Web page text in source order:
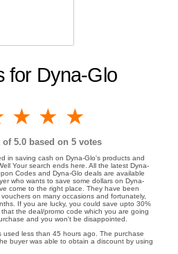
for Dyna-Glo
4 stars
3 stars
2 stars
star
of 5.0 based on 5 votes
in saving cash on Dyna-Glo's products and
Your search ends here. All the latest Dyna-
Codes and Dyna-Glo deals are available
who wants to save some dollars on Dyna-
come to the right place. They have been
on many occasions and fortunately,
If you are lucky, you could save upto 30%
the deal/promo code which you are going
and you won't be disappointed.
used less than 45 hours ago. The purchase
buyer was able to obtain a discount by using